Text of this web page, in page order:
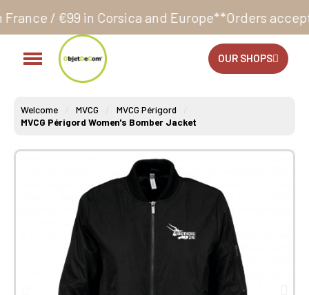
Corsica and Europe** Orders accepted 24/7
OUR SHOPS
Welcome MVCG
MVCG Périgord
MVCG Périgord Women's Bomber Jacket